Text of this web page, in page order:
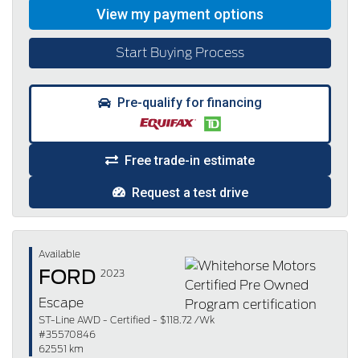
Start Buying Process
Pre-qualify for financing
Free trade-in estimate
Request a test drive
Available
FORD 2023
Escape
ST-Line AWD - Certified - $118.72 /Wk
#35570846
62551 km